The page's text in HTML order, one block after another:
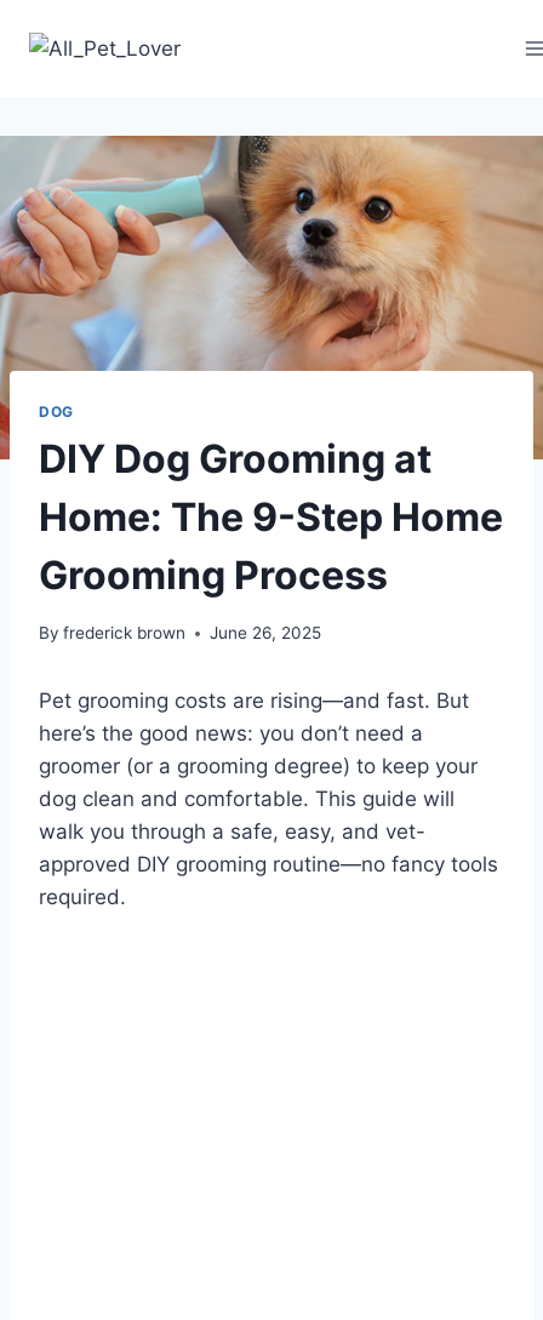
DOG
DIY Dog Grooming at
Home: The 9-Step Home
Grooming Process
By frederick brown June 26, 2025
Pet grooming costs are rising—and fast. But
here’s the good news: you don’t need a
groomer (or a grooming degree) to keep your
dog clean and comfortable. This guide will
walk you through a safe, easy, and vet-
approved DIY grooming routine—no fancy tools
required.